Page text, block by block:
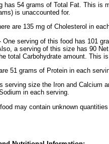
has 54 grams of Total Fat. This is
is unaccounted for.
are 135 mg of Cholesterol in
One serving of this food has 101
a serving of this size has 90
total Carbohydrate amount. This
51 grams of Protein in each
serving size the Iron and Calcium
in each serving.
may contain unknown